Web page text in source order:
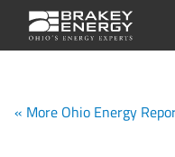
« More Ohio Energy